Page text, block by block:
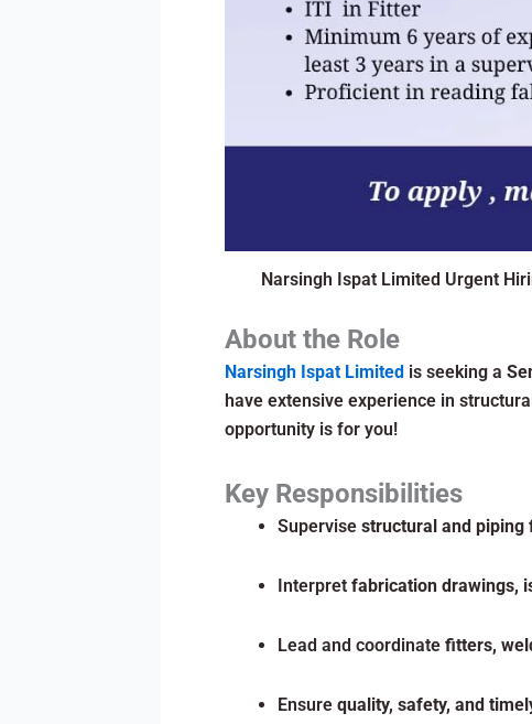
Narsingh Ispat Limited Urgent
About the Role
Narsingh Ispat Limitedis seeking a
have extensive experience in
opportunity is for you!
Key Responsibilities
Supervise structural and piping
Interpret fabrication drawings,
Lead and coordinate fitters,
Ensure quality, safety, and